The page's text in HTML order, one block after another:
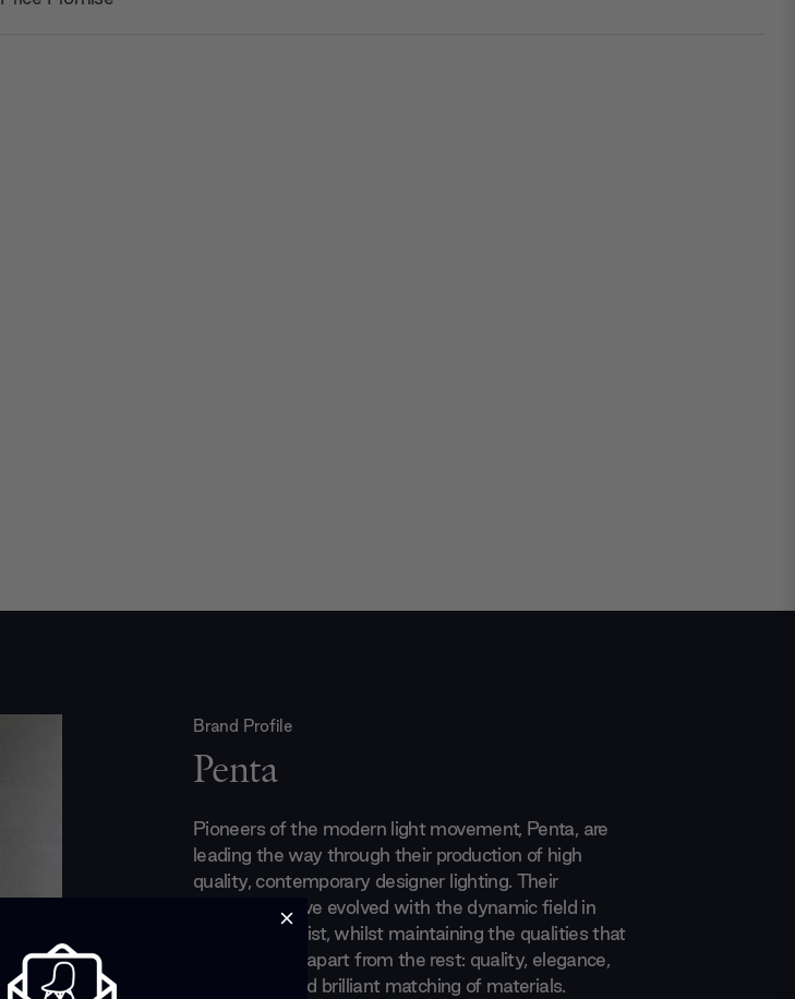
Brand Profile
Penta
Pioneers of the modern light movement, Penta, are
leading the way through their production of high
quality, contemporary designer lighting. Their
collections have evolved with the dynamic field in
which they exist, whilst maintaining the qualities that
set the brand apart from the rest: quality, elegance,
practicality and brilliant matching of materials.